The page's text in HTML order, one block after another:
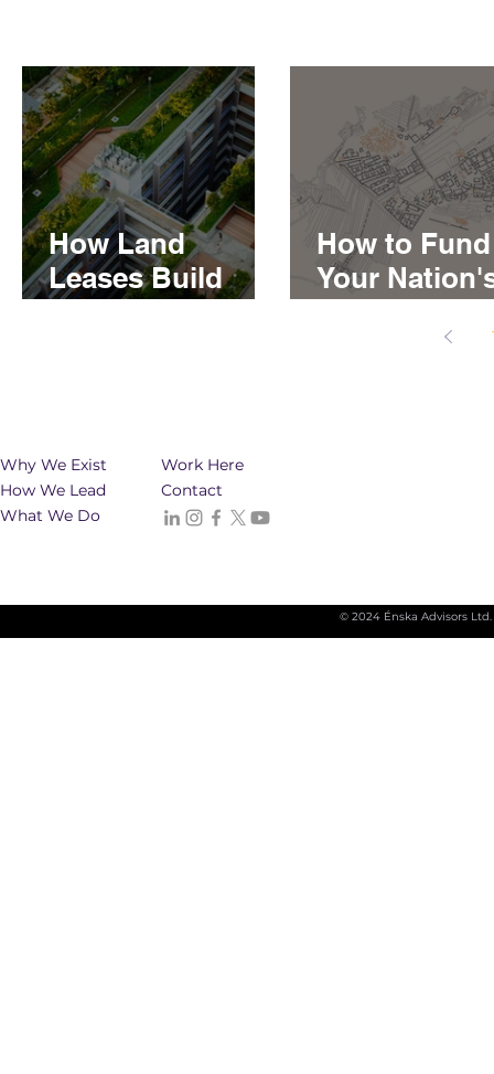
How Land
Leases Build
How to Fund
Your
Development
Why We Exist
How We Lead
What We Do
Work Here
Contact
© 2024 Énska Advisors